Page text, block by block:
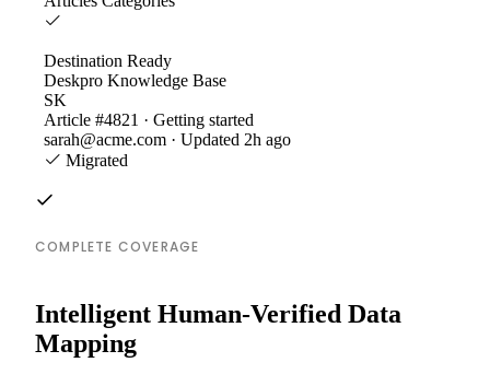
Destination Ready
Deskpro Knowledge Base
SK
Article #4821 · Getting started
sarah@acme.com · Updated 2h ago
Migrated
COMPLETE COVERAGE
Intelligent Human-Verified Data
Mapping